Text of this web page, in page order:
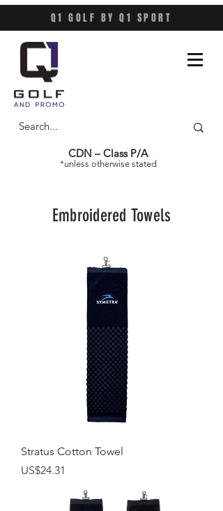
CDN – Class P/A
*unless otherwise stated
Q1 GOLF BY Q1 SPORT
Embroidered Towels
Stratus Cotton Towel
Price
US$24.31